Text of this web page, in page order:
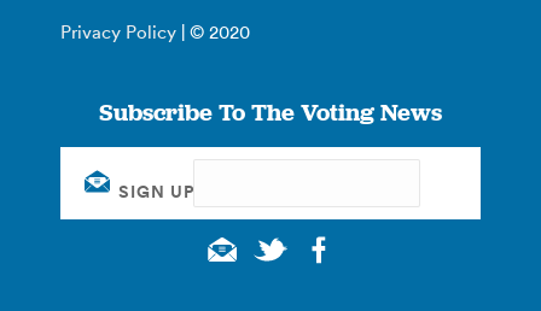
Privacy Policy | © 2020
Subscribe To The Voting News